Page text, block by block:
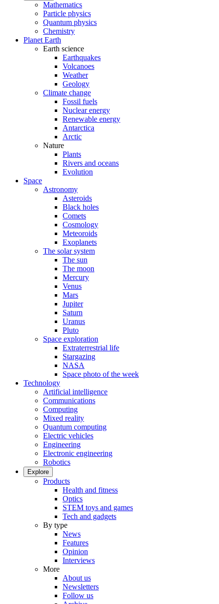
Mathematics
Particle physics
Quantum physics
Chemistry
Planet Earth
Earth science
Earthquakes
Volcanoes
Weather
Geology
Climate change
Fossil fuels
Nuclear energy
Renewable energy
Antarctica
Arctic
Nature
Plants
Rivers and oceans
Evolution
Space
Astronomy
Asteroids
Black holes
Comets
Cosmology
Meteoroids
Exoplanets
The solar system
The sun
The moon
Mercury
Venus
Mars
Jupiter
Saturn
Uranus
Pluto
Space exploration
Extraterrestrial life
Stargazing
NASA
Space photo of the week
Technology
Artificial intelligence
Communications
Computing
Mixed reality
Quantum computing
Electric vehicles
Engineering
Electronic engineering
Robotics
Explore
Products
Health and fitness
Optics
STEM toys and games
Tech and gadgets
By type
News
Features
Opinion
Interviews
More
About us
Newsletters
Follow us